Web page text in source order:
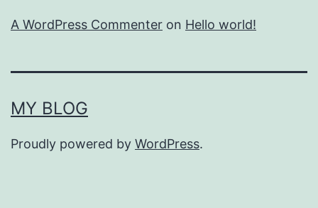
A WordPress Commenter on Hello world!
MY BLOG
Proudly powered by WordPress.